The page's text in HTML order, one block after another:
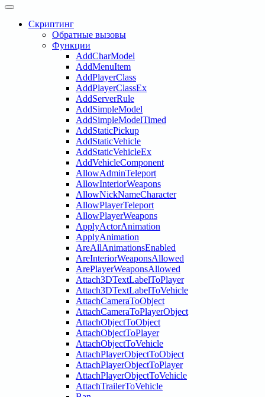
Скриптинг
Обратные вызовы
Функции
AddCharModel
AddMenuItem
AddPlayerClass
AddPlayerClassEx
AddServerRule
AddSimpleModel
AddSimpleModelTimed
AddStaticPickup
AddStaticVehicle
AddStaticVehicleEx
AddVehicleComponent
AllowAdminTeleport
AllowInteriorWeapons
AllowNickNameCharacter
AllowPlayerTeleport
AllowPlayerWeapons
ApplyActorAnimation
ApplyAnimation
AreAllAnimationsEnabled
AreInteriorWeaponsAllowed
ArePlayerWeaponsAllowed
Attach3DTextLabelToPlayer
Attach3DTextLabelToVehicle
AttachCameraToObject
AttachCameraToPlayerObject
AttachObjectToObject
AttachObjectToPlayer
AttachObjectToVehicle
AttachPlayerObjectToObject
AttachPlayerObjectToPlayer
AttachPlayerObjectToVehicle
AttachTrailerToVehicle